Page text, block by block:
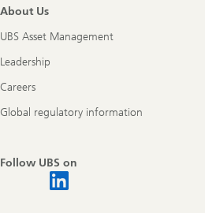
About Us
UBS Asset Management
Leadership
Careers
Global regulatory information
Follow UBS on